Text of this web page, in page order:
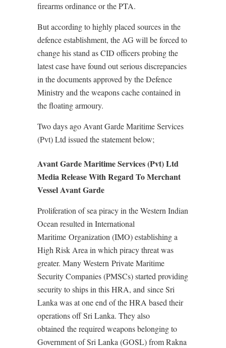
firearms ordinance or the PTA.
But according to highly placed sources in the
defence establishment, the AG will be forced to
change his stand as CID officers probing the
latest case have found out serious discrepancies
in the documents approved by the Defence
Ministry and the weapons cache contained in
the floating armoury.
Two days ago Avant Garde Maritime Services
(Pvt) Ltd issued the statement below;
Avant Garde Maritime Services (Pvt) Ltd
Media Release With Regard To Merchant
Vessel Avant Garde
Proliferation of sea piracy in the Western Indian
Ocean resulted in International
Maritime Organization (IMO) establishing a
High Risk Area in which piracy threat was
greater. Many Western Private Maritime
Security Companies (PMSCs) started providing
security to ships in this HRA, and since Sri
Lanka was at one end of the HRA based their
operations off Sri Lanka. They also
obtained the required weapons belonging to
Government of Sri Lanka (GOSL) from Rakna